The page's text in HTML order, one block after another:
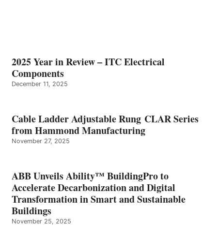
2025 Year in Review – ITC Electrical
Components
December 11, 2025
Cable Ladder Adjustable Rung CLAR Series
from Hammond Manufacturing
November 27, 2025
ABB Unveils Ability™ BuildingPro to
Accelerate Decarbonization and Digital
Transformation in Smart and Sustainable
Buildings
November 25, 2025